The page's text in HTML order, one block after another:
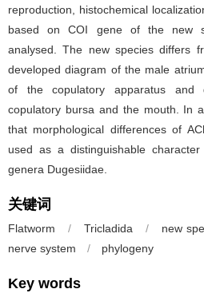
reproduction, histochemical
based on COI gene of the new
analysed. The new species differs
developed diagram of the male
of the copulatory apparatus and
copulatory bursa and the mouth. In
that morphological differences of
used as a distinguishable
genera Dugesiidae.
关键词
Flatworm / Tricladida / new
nerve system
/ phylogeny
Key words